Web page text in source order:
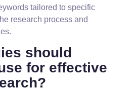
tailored to specific
research process and
should
for effective